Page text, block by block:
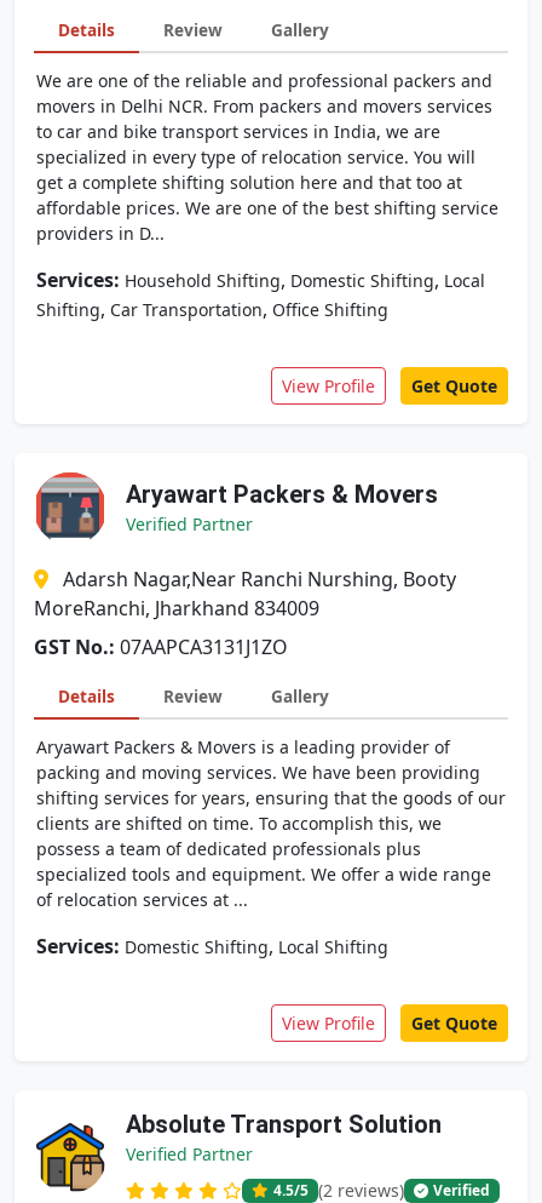
Details Review Gallery
We are one of the reliable and professional packers and
movers in Delhi NCR. From packers and movers services
to car and bike transport services in India, we are
specialized in every type of relocation service. You will
get a complete shifting solution here and that too at
affordable prices. We are one of the best shifting service
providers in D...
Services: Household Shifting, Domestic Shifting, Local
Shifting, Car Transportation, Office Shifting
View Profile Get Quote
Aryawart Packers & Movers
Verified Partner
Adarsh Nagar,Near Ranchi Nurshing, Booty
MoreRanchi, Jharkhand 834009
GST No.: 07AAPCA3131J1ZO
Details Review Gallery
Aryawart Packers & Movers is a leading provider of
packing and moving services. We have been providing
shifting services for years, ensuring that the goods of our
clients are shifted on time. To accomplish this, we
possess a team of dedicated professionals plus
specialized tools and equipment. We offer a wide range
of relocation services at ...
Services: Domestic Shifting, Local Shifting
View Profile Get Quote
Absolute Transport Solution
Verified Partner
4.5/5 (2 reviews) Verified